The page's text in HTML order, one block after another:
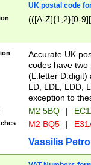
UK postal code
(([A-Z]{1,2}[0-
Accurate UK
codes have two
(L:letter D:digit)
LD, LDL, LDD,
exception to
M2 5BQ |
M2 BQ5 |
Vassilis